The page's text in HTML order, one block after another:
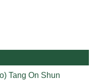
Tang On Shun